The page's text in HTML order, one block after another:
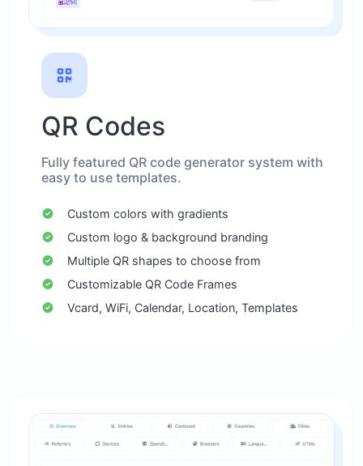
QR Codes
Fully featured QR code generator system with
easy to use templates.
Custom colors with gradients
Custom logo & background branding
Multiple QR shapes to choose from
Customizable QR Code Frames
Vcard, WiFi, Calendar, Location, Templates